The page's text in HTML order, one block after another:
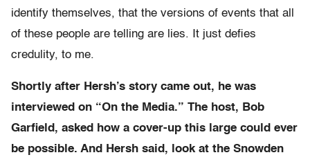
identify themselves, that the versions of events that all
of these people are telling are lies. It just defies
credulity, to me.
Shortly after Hersh’s story came out, he was
interviewed on “On the Media.” The host, Bob
Garfield, asked how a cover-up this large could ever
be possible. And Hersh said, look at the Snowden